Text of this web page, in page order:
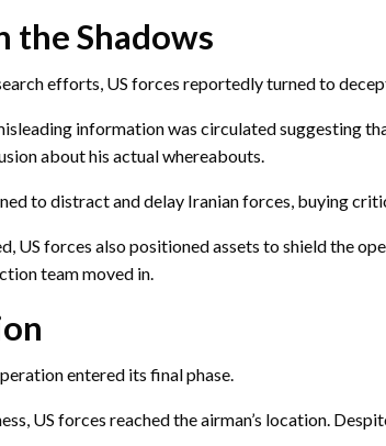
the Shadows
efforts, US forces reportedly turned to
information was circulated suggesting
about his actual whereabouts.
to distract and delay Iranian forces, buying
US forces also positioned assets to shield the
team moved in.
entered its final phase.
US forces reached the airman’s location.